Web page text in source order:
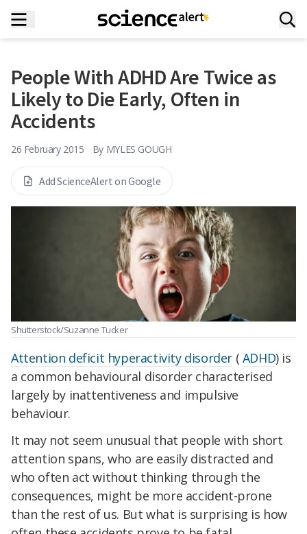
People With ADHD Are Twice as
Likely to Die Early, Often in
Accidents
26 February 2015 By MYLES GOUGH
Add ScienceAlert on Google
Shutterstock/Suzanne Tucker
Attention deficit hyperactivity disorder ( ADHD) is
a common behavioural disorder characterised
largely by inattentiveness and impulsive
behaviour.
It may not seem unusual that people with short
attention spans, who are easily distracted and
who often act without thinking through the
consequences, might be more accident-prone
than the rest of us. But what is surprising is how